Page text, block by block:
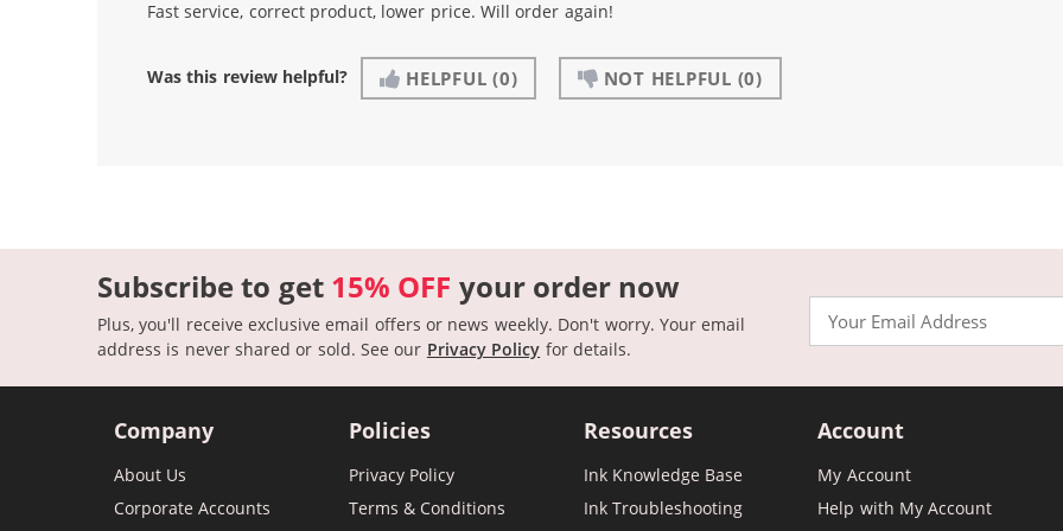
Fast service, correct product, lower price. Will order again!
Was this review helpful? HELPFUL (0) NOT HELPFUL (0)
Subscribe to get 15% OFF your order now
Plus, you'll receive exclusive email offers or news weekly. Don't worry. Your email
address is never shared or sold. See our Privacy Policy for details.
Company
About Us
Corporate Accounts
Policies
Privacy Policy
Terms & Conditions
Resources
Ink Knowledge Base
Ink Troubleshooting
Account
My Account
Help with My Account